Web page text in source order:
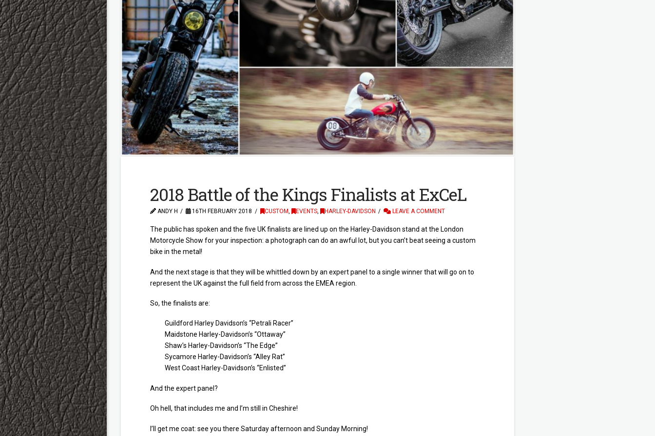
2018 Battle of the Kings Finalists at ExCeL
ANDY H 16TH FEBRUARY 2018 CUSTOM, EVENTS, HARLEY-DAVIDSON LEAVE A COMMENT
The public has spoken and the five UK finalists are lined up on the Harley-Davidson stand at the London
Motorcycle Show for your inspection: a photograph can do an awful lot, but you can’t beat seeing a custom
bike in the metal!
And the next stage is that they will be whittled down by an expert panel to a single winner that will go on to
represent the UK against the full field from across the EMEA region.
So, the finalists are:
Guildford Harley Davidson’s “Petrali Racer”
Maidstone Harley-Davidson’s “Ottaway”
Shaw’s Harley-Davidson’s “The Edge”
Sycamore Harley-Davidson’s “Alley Rat”
West Coast Harley-Davidson’s “Enlisted”
And the expert panel?
Oh hell, that includes me and I’m still in Cheshire!
I’ll get me coat: see you there Saturday afternoon and Sunday Morning!